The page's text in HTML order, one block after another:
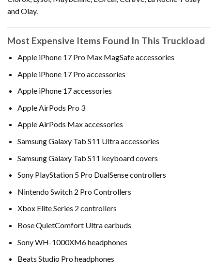
and Olay.
Most Expensive Items Found In This Truckload
Apple iPhone 17 Pro Max MagSafe accessories
Apple iPhone 17 Pro accessories
Apple iPhone 17 accessories
Apple AirPods Pro 3
Apple AirPods Max accessories
Samsung Galaxy Tab S11 Ultra accessories
Samsung Galaxy Tab S11 keyboard covers
Sony PlayStation 5 Pro DualSense controllers
Nintendo Switch 2 Pro Controllers
Xbox Elite Series 2 controllers
Bose QuietComfort Ultra earbuds
Sony WH-1000XM6 headphones
Beats Studio Pro headphones